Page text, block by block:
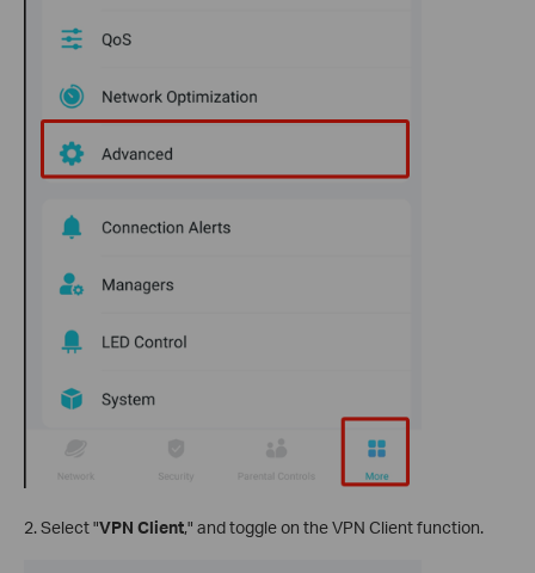
2. Select "VPN Client," and toggle on the VPN Client function.